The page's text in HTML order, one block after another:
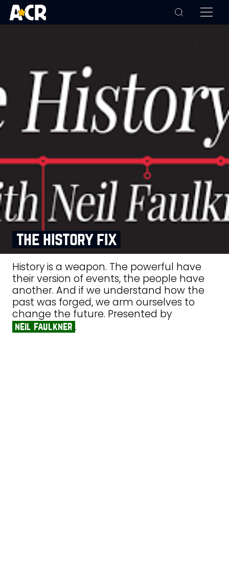
the history fix
History is a weapon. The powerful have
their version of events, the people have
another. And if we understand how the
past was forged, we arm ourselves to
change the future. Presented by
neil faulkner .